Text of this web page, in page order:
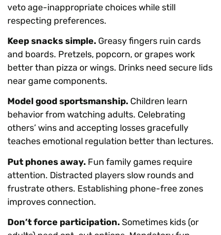
veto age-inappropriate choices while still
respecting preferences.
Keep snacks simple. Greasy fingers ruin cards
and boards. Pretzels, popcorn, or grapes work
better than pizza or wings. Drinks need secure lids
near game components.
Model good sportsmanship. Children learn
behavior from watching adults. Celebrating
others’ wins and accepting losses gracefully
teaches emotional regulation better than lectures.
Put phones away. Fun family games require
attention. Distracted players slow rounds and
frustrate others. Establishing phone-free zones
improves connection.
Don’t force participation. Sometimes kids (or